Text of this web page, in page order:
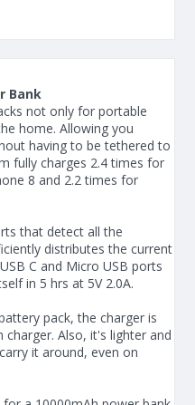
Bank
not only for portable
home. Allowing you
having to be tethered to
fully charges 2.4 times for
8 and 2.2 times for
that detect all the
distributes the current
C and Micro USB ports
in 5 hrs at 5V 2.0A.
pack, the charger is
Also, it's lighter and
it around, even on